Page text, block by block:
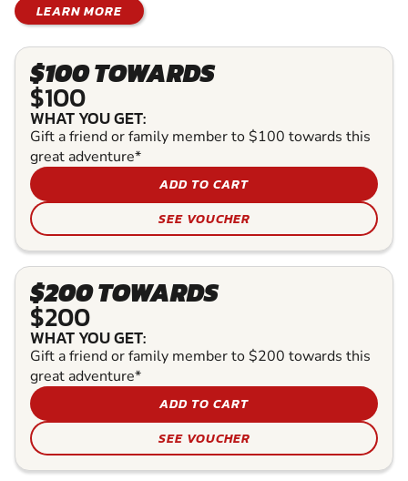
LEARN MORE
$100 TOWARDS
$100
WHAT YOU GET:
Gift a friend or family member to $100 towards this
great adventure*
ADD TO CART
SEE VOUCHER
$200 TOWARDS
$200
WHAT YOU GET:
Gift a friend or family member to $200 towards this
great adventure*
ADD TO CART
SEE VOUCHER